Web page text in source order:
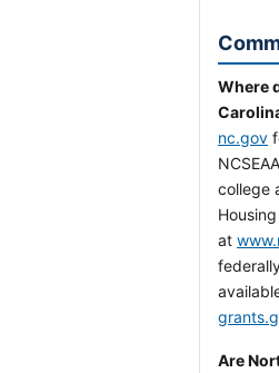
Where
nc.gov
college
at
Are